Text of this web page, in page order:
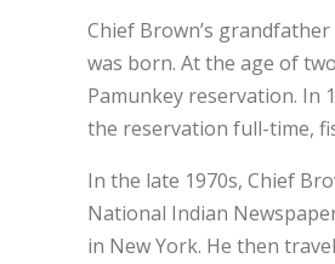
Chief Brown’s
was born. At the age of
Pamunkey reservation. In
the reservation full-time,
In the late 1970s, Chief
National Indian
in New York. He then